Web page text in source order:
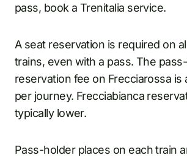
pass, book a Trenitalia service.
A seat reservation is required on
trains, even with a pass. The
reservation fee on Frecciarossa is
per journey. Frecciabianca
typically lower.
Pass-holder places on each train